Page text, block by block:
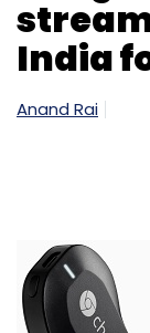
India
Anand Rai